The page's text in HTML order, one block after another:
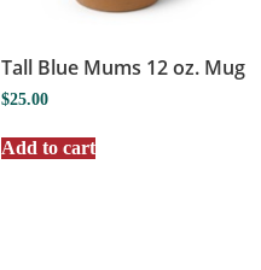
Tall Blue Mums 12 oz. Mug
$25.00
Add to cart